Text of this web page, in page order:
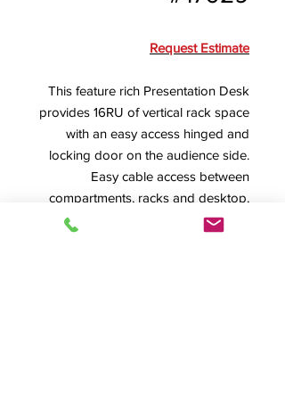
Request Estimate
This feature rich Presentation Desk
provides 16RU of vertical rack space
with an easy access hinged and
locking door on the audience side.
Easy cable access between
compartments, racks and desktop,
plus 6 heavy-duty casters, round out